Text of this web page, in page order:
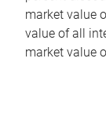
market value
value of all
market value